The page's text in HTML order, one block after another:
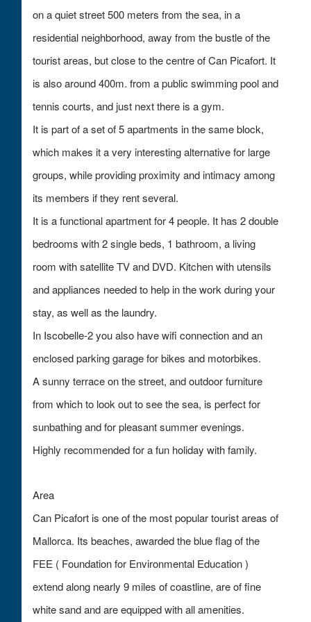
on a quiet street 500 meters from the sea, in a
residential neighborhood, away from the bustle of the
tourist areas, but close to the centre of Can Picafort. It
is also around 400m. from a public swimming pool and
tennis courts, and just next there is a gym.
It is part of a set of 5 apartments in the same block,
which makes it a very interesting alternative for large
groups, while providing proximity and intimacy among
its members if they rent several.
It is a functional apartment for 4 people. It has 2 double
bedrooms with 2 single beds, 1 bathroom, a living
room with satellite TV and DVD. Kitchen with utensils
and appliances needed to help in the work during your
stay, as well as the laundry.
In Iscobelle-2 you also have wifi connection and an
enclosed parking garage for bikes and motorbikes.
A sunny terrace on the street, and outdoor furniture
from which to look out to see the sea, is perfect for
sunbathing and for pleasant summer evenings.
Highly recommended for a fun holiday with family.
Area
Can Picafort is one of the most popular tourist areas of
Mallorca. Its beaches, awarded the blue flag of the
FEE ( Foundation for Environmental Education )
extend along nearly 9 miles of coastline, are of fine
white sand and are equipped with all amenities.